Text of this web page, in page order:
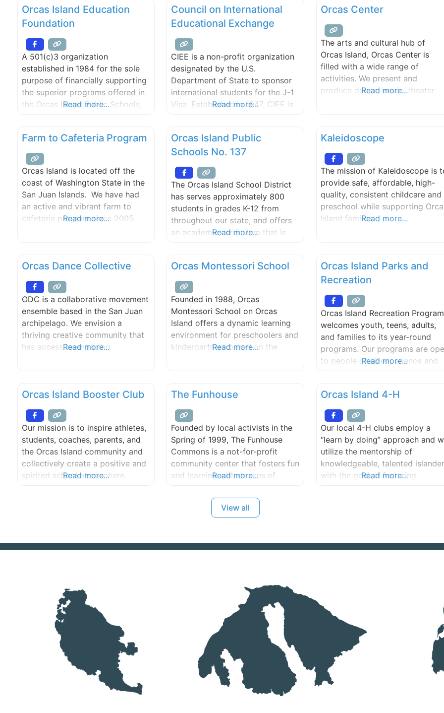
and music education as an
integral component of the
classrooms’ multi-age learners.
Students are offered a strong
designed to meet the unique
needs and learning styles of each
Orcas Island Education
Foundation
A 501(c)3 organization
established in 1984 for the sole
purpose of financially supporting
the superior programs offered in
the Orcas Island Public Schools,
tax deductible contributions from
public and private sectors.
Read more...
Council on International
Educational Exchange
CIEE is a non-profit organization
designated by the U.S.
Department of State to sponsor
international students for the J-1
Visa. Established in 1947, CIEE is
Travel USA program was
designed to help U.S. companies
needs, while enabling
international students to
experience the U.S. firsthand, as
both
Read more...
Orcas Center
The arts and cultural hub of
Orcas Island, Orcas Center is
filled with a wide range of
activities. We present and
produce dance, music, theater
offer diverse learning
children. We provide a warm,
attractive venue for public and
private events.
Read more...
Farm to Cafeteria Program
Orcas Island is located off the
coast of Washington State in the
San Juan Islands. We have had
an active and vibrant farm to
cafeteria program since 2005
cooked meals in the school
organic produce and meats.
Read more...
Orcas Island Public
Schools No. 137
The Orcas Island School District
has serves approximately 800
students in grades K-12 from
throughout our state, and offers
an academic curriculum that is
Requirements. Advanced
placement and advanced
technology applications courses
are offered at the high school
level.
Read more...
Kaleidoscope
The mission of Kaleidoscope is
provide safe, affordable, high-
quality, consistent childcare and
preschool while supporting
Island familiesRead more...
Orcas Dance Collective
ODC is a collaborative movement
ensemble based in the San Juan
archipelago. We envision a
thriving creative community that
has access to engaging
through dance
Read more...
Orcas Montessori School
Founded in 1988, Orcas
Montessori School on Orcas
Island offers a dynamic learning
environment for preschoolers and
kindergartners based on the
physician and a pioneer in
her first classroom in Rome in
1907. Her philosophy and
methods have been tested for
over 100 years.
Read more...
Orcas Island Parks and
Recreation
Orcas Island Recreation Program
welcomes youth, teens, adults,
and families to its year-round
programs. Our programs are
to people of all experience and
supports individuality,
cooperation, safety, trust, and
respect.
Read more...
Orcas Island Booster Club
Our mission is to inspire athletes,
students, coaches, parents, and
the Orcas Island community and
collectively create a positive and
spirited school atmosphere.
Read more...
The Funhouse
Founded by local activists in the
Spring of 1999, The Funhouse
Commons is a not-for-profit
community center that fosters fun
and learning with dozens of
exhibits, a computer lab,
complete audio and video
Read more...
Orcas Island 4-H
Our local 4-H clubs employ a
“learn by doing” approach and
utilize the mentorship of
knowledgeable, talented
with the goal of fostering
Read more...
View all